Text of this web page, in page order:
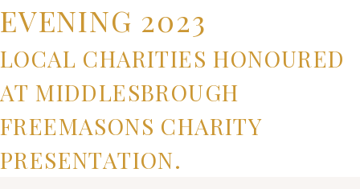
EVENING 2023
LOCAL CHARITIES HONOURED
AT MIDDLESBROUGH
FREEMASONS CHARITY
PRESENTATION.